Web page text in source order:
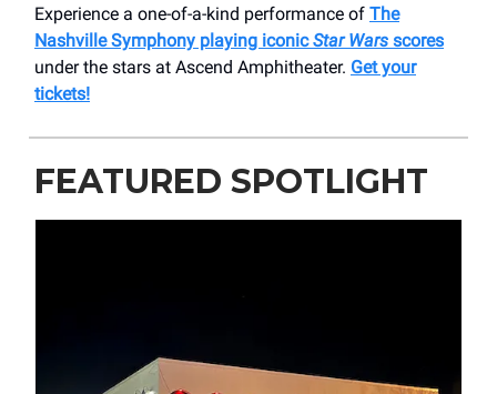
Experience a one-of-a-kind performance of The
Nashville Symphony playing iconicStar Wars scores
under the stars at Ascend Amphitheater. Get your
tickets!
FEATURED SPOTLIGHT